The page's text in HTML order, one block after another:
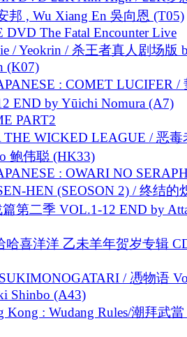
邦 , Wu Xiang En 吳向恩 (T05)
The Fatal Encounter Live
/ Yeokrin / 杀王者真人剧场版
(K07)
: COMET LUCIFER /
END by Yūichi Nomura (A7)
PART2
WICKED LEAGUE / 恶毒
鲍伟聪 (HK33)
: OWARI NO
HEN (SEOSON 2) / 终结的
第二季 VOL.1-12 END by
哈喜洋洋 乙未羊年贺岁专辑
/ 慿物语
Shinbo (A43)
: Wudang Rules/潮拜武當